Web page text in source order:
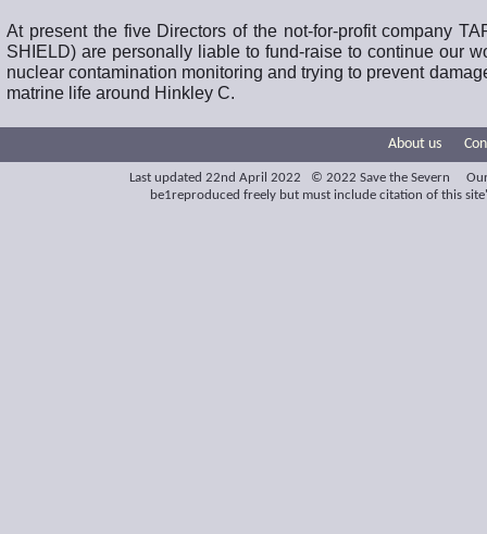
At present the five Directors of the not-for-profit company
SHIELD) are personally liable to fund-raise to continue our
nuclear contamination monitoring and trying to prevent
matrine life around Hinkley C.
About us
Last updated 22nd April 2022 © 2022 Save the Severn
be1reproduced freely but must include citation of this